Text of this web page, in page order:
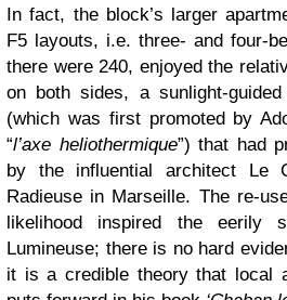
In fact, the block’s larger
F5 layouts, i.e. three- and four-
there were 240, enjoyed the
on both sides, a sunlight-
(which was first promoted by
“l’axe heliothermique”) that had
by the influential architect Le
Radieuse in Marseille. The re-
likelihood inspired the eerily
Lumineuse; there is no hard
it is a credible theory that local